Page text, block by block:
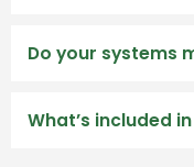
Do your systems
What’s included